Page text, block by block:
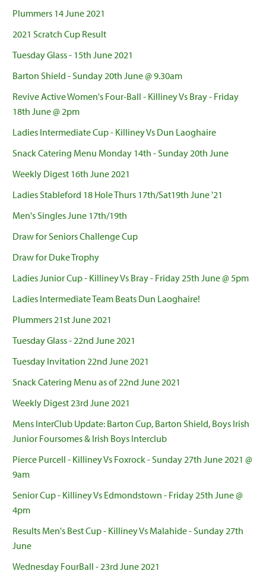
Plummers 14 June 2021
2021 Scratch Cup Result
Tuesday Glass - 15th June 2021
Barton Shield - Sunday 20th June @ 9.30am
Revive Active Women's Four-Ball - Killiney Vs Bray - Friday
18th June @ 2pm
Ladies Intermediate Cup - Killiney Vs Dun Laoghaire
Snack Catering Menu Monday 14th - Sunday 20th June
Weekly Digest 16th June 2021
Ladies Stableford 18 Hole Thurs 17th/Sat19th June '21
Men's Singles June 17th/19th
Draw for Seniors Challenge Cup
Draw for Duke Trophy
Ladies Junior Cup - Killiney Vs Bray - Friday 25th June @ 5pm
Ladies Intermediate Team Beats Dun Laoghaire!
Plummers 21st June 2021
Tuesday Glass - 22nd June 2021
Tuesday Invitation 22nd June 2021
Snack Catering Menu as of 22nd June 2021
Weekly Digest 23rd June 2021
Mens InterClub Update: Barton Cup, Barton Shield, Boys Irish
Junior Foursomes & Irish Boys Interclub
Pierce Purcell - Killiney Vs Foxrock - Sunday 27th June 2021 @
9am
Senior Cup - Killiney Vs Edmondstown - Friday 25th June @
4pm
Results Men's Best Cup - Killiney Vs Malahide - Sunday 27th
June
Wednesday FourBall - 23rd June 2021